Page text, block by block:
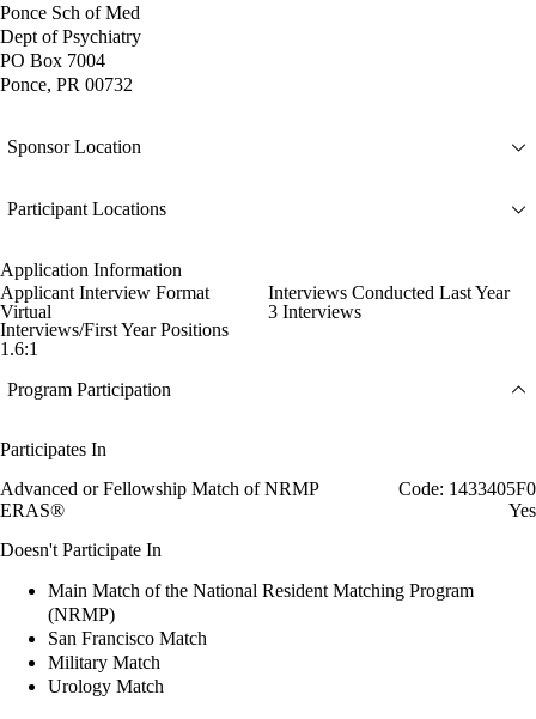
Ponce Sch of Med
Dept of Psychiatry
PO Box 7004
Ponce, PR 00732
Sponsor Location
Participant Locations
Application Information
Applicant Interview Format
Virtual
Interviews Conducted Last Year
3 Interviews
Interviews/First Year Positions
1.6:1
Program Participation
Participates In
Advanced or Fellowship Match of NRMP
Code: 1433405F0
ERAS®
Yes
Doesn't Participate In
Main Match of the National Resident Matching Program
(NRMP)
San Francisco Match
Military Match
Urology Match